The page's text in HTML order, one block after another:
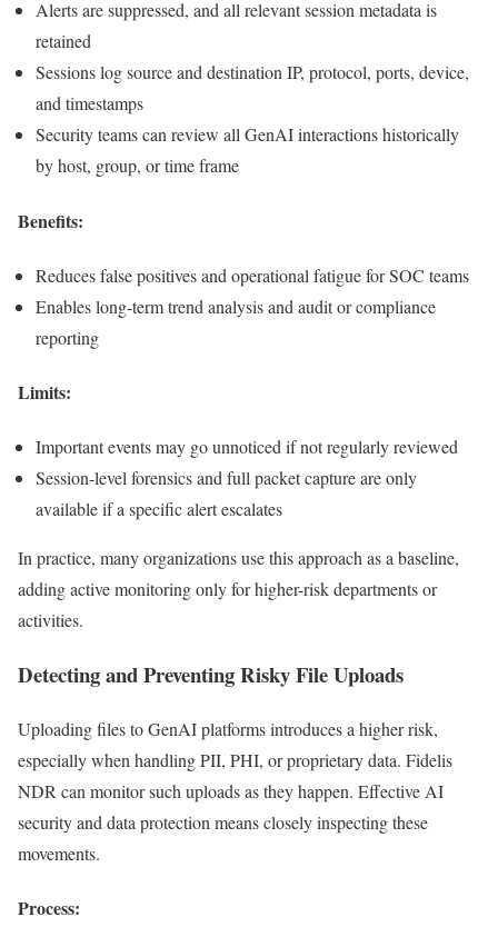
Alerts are suppressed, and all relevant session metadata is
retained
Sessions log source and destination IP, protocol, ports, device,
and timestamps
Security teams can review all GenAI interactions historically
by host, group, or time frame
Benefits:
Reduces false positives and operational fatigue for SOC teams
Enables long-term trend analysis and audit or compliance
reporting
Limits:
Important events may go unnoticed if not regularly reviewed
Session-level forensics and full packet capture are only
available if a specific alert escalates
In practice, many organizations use this approach as a baseline,
adding active monitoring only for higher-risk departments or
activities.
Detecting and Preventing Risky File Uploads
Uploading files to GenAI platforms introduces a higher risk,
especially when handling PII, PHI, or proprietary data. Fidelis
NDR can monitor such uploads as they happen. Effective AI
security and data protection means closely inspecting these
movements.
Process: